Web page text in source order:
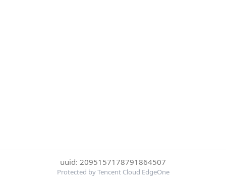
uuid: 2095157178791864507
Protected by Tencent Cloud EdgeOne